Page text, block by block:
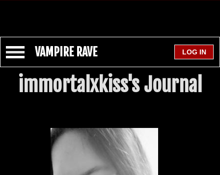
VAMPIRE RAVE
immortalxkiss's Journal